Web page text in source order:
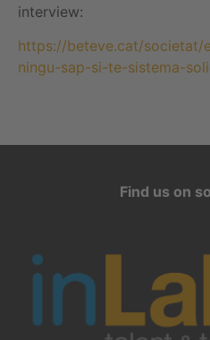
interview:
https://beteve.cat/
ningu-sap-si-te-sistema-
Find us on